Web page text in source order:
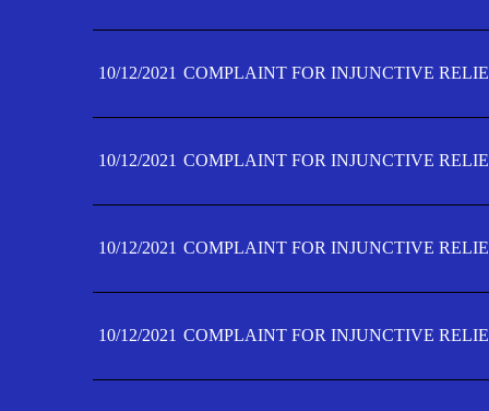
10/12/2021 COMPLAINT FOR INJUNCTIVE
10/12/2021 COMPLAINT FOR INJUNCTIVE
10/12/2021 COMPLAINT FOR INJUNCTIVE
10/12/2021 COMPLAINT FOR INJUNCTIVE